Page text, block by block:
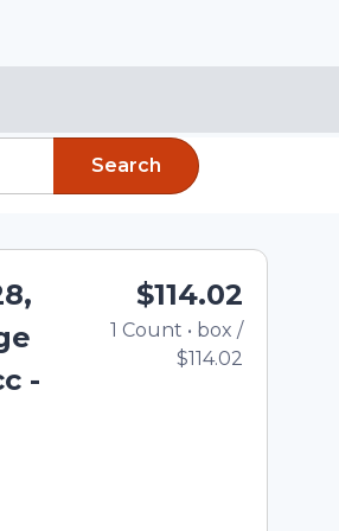
Search
-
$114.02
1 Count • box /
$114.02